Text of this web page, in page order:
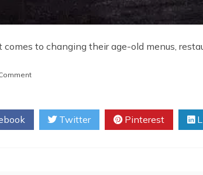
to changing their age-old menus,
on
You
Open
Twitter Pinterest